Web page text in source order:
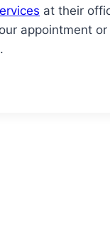
at their
appointment
.